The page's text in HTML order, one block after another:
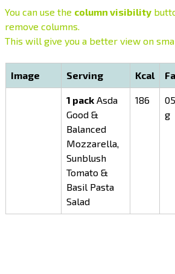
You can use the column visibility
remove columns.
This will give you a better view on
Image Serving Kcal
1 packAsda
Good &
Balanced
Mozzarella,
Sunblush
Tomato &
Basil Pasta
Salad
186
g